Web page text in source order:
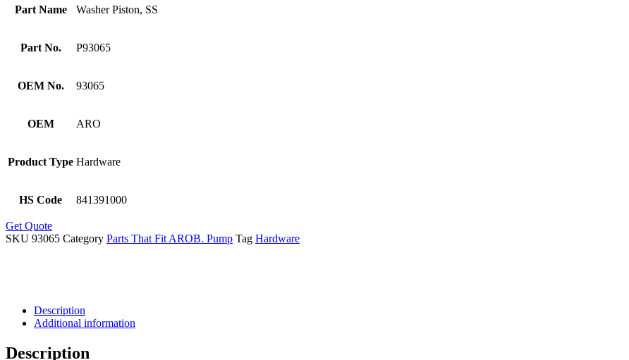
Part Name Washer Piston, SS
Part No. P93065
OEM No. 93065
OEM ARO
Product Type Hardware
HS Code 841391000
Get Quote
SKU 93065 Category Parts That Fit AROB. Pump Tag Hardware
Description
Additional information
Description